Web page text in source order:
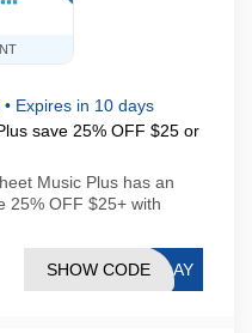
• Expires in 10 days
save 25% OFF $25 or
Music Plus has an
25% OFF $25+ with
PLAY
SHOW CODE